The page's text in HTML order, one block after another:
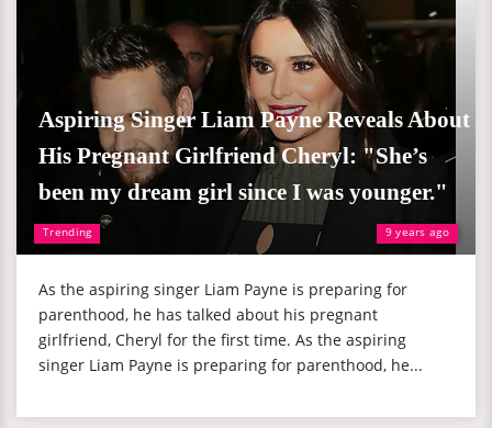
Trending 9 years ago
Aspiring Singer Liam Payne Reveals About
His Pregnant Girlfriend Cheryl: "She’s
been my dream girl since I was younger."
As the aspiring singer Liam Payne is preparing for
parenthood, he has talked about his pregnant
girlfriend, Cheryl for the first time. As the aspiring
singer Liam Payne is preparing for parenthood, he...